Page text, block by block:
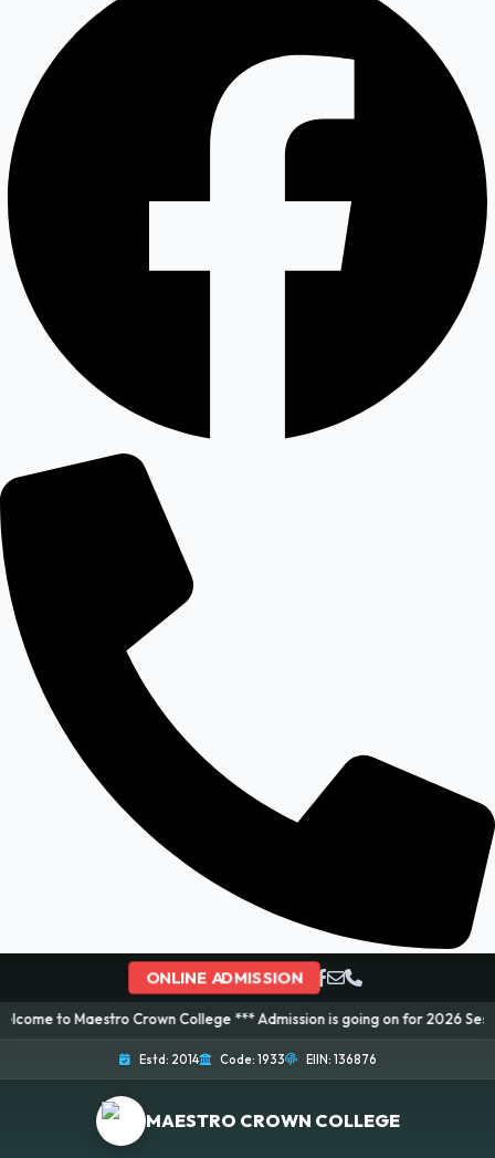
ONLINE ADMISSION
Crown College *** Admission is going on for 2026 Session! Book
Estd: 2014 Code: 1933 EIIN: 136876
MAESTRO CROWN COLLEGE